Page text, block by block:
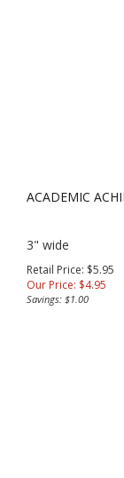
ACADEMIC
3" wide
Retail Price: $5.95
Our Price: $4.95
Savings: $1.00